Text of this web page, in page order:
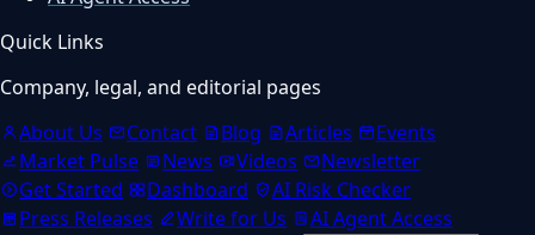
Quick Links
Company, legal, and editorial pages
About Us
Contact Blog Articles
Events
Market Pulse
News Videos
Newsletter
Get Started
Dashboard
AI Risk Checker
Press Releases
Write for Us
AI Agent Access